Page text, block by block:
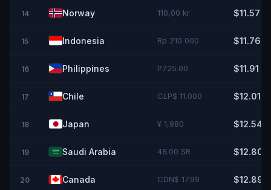
14 Norway 110,00 kr $11.57
15 Indonesia Rp 210 000 $11.76
16 Philippines P725.00 $11.91
17 Chile CLP$ 11.000 $12.01
18 Japan ¥ 1,980 $12.54
19 Saudi Arabia 48.00 SR $12.80
20 Canada CDN$ 17.99 $12.89